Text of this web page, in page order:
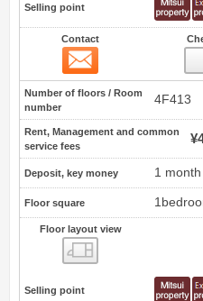
Selling point
Contact
Number of floors / Room
number
4F413
Rent, Management and common
service fees
Deposit, key money 1 month
Floor square
Floor layout view
Selling point